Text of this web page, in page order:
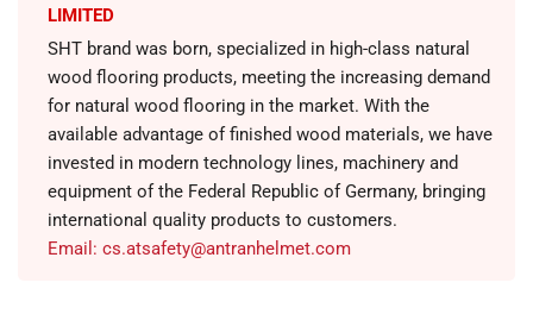
LIMITED
SHT brand was born, specialized in high-class natural
wood flooring products, meeting the increasing demand
for natural wood flooring in the market. With the
available advantage of finished wood materials, we have
invested in modern technology lines, machinery and
equipment of the Federal Republic of Germany, bringing
international quality products to customers.
Email: cs.atsafety@antranhelmet.com